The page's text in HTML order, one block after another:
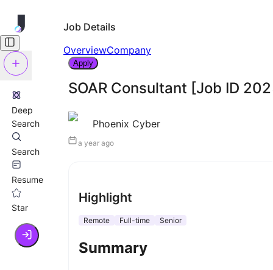
Deep
Search
Search
Resume
Star
Job Details
OverviewCompany
Apply
SOAR Consultant [Job ID
Phoenix Cyber
a year ago
Highlight
Remote Full-time Senior
Summary